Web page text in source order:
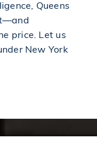
Queens
price. Let us
New York